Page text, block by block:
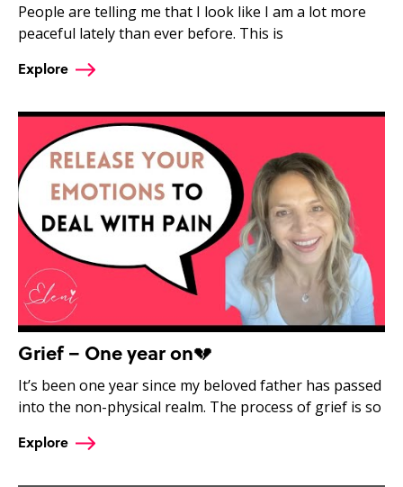
People are telling me that I look like I am a lot more
peaceful lately than ever before. This is
Explore
Grief – One year on💔
It’s been one year since my beloved father has passed
into the non-physical realm. The process of grief is so
Explore